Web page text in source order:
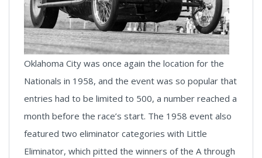
Oklahoma City was once again the location for the
Nationals in 1958, and the event was so popular that
entries had to be limited to 500, a number reached a
month before the race’s start. The 1958 event also
featured two eliminator categories with Little
Eliminator, which pitted the winners of the A through